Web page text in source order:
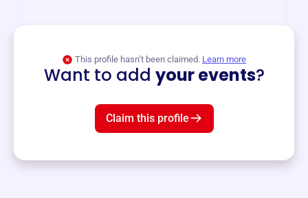
This profile hasn’t been claimed. Learn more
Want to add your events?
Claim this profile